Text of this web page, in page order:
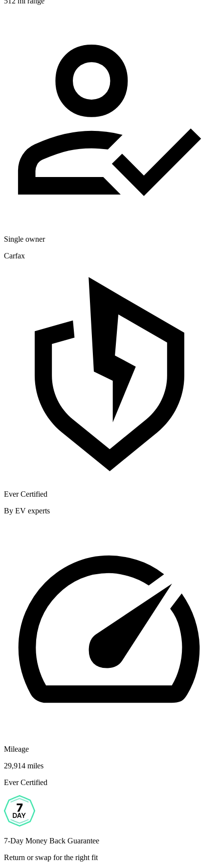
Single owner
Carfax
Ever Certified
By EV experts
Mileage
29,914 miles
Ever Certified
7-Day Money Back Guarantee
Return or swap for the right fit